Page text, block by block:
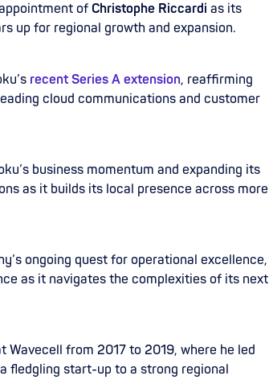
of Christophe Riccardi as its
up for regional growth and expansion.
recent Series A extension, reaffirming
cloud communications and customer
business momentum and expanding its
as it builds its local presence across more
ongoing quest for operational excellence,
as it navigates the complexities of its next
Wavecell from 2017 to 2019, where he led
fledgling start-up to a strong regional